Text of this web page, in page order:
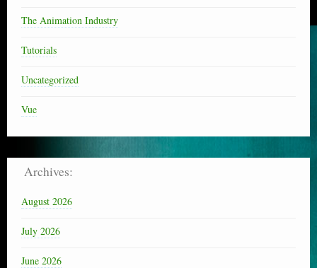
The Animation Industry
Tutorials
Uncategorized
Vue
Archives:
August 2026
July 2026
June 2026